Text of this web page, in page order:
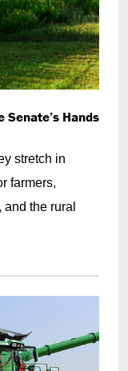
Hands
stretch in
farmers,
the rural